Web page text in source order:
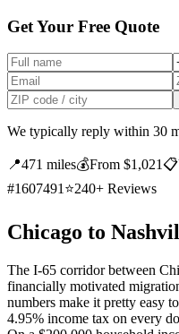
Get Your Free Quote
We typically reply within 30
📍471 miles💰From $1,021 📋
#1607491 ⭐240+ Reviews
Chicago to
The I-65 corridor between
financially motivated
numbers make it pretty easy
4.95% income tax on every